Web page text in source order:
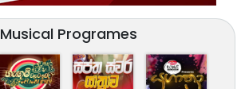
Musical Programes